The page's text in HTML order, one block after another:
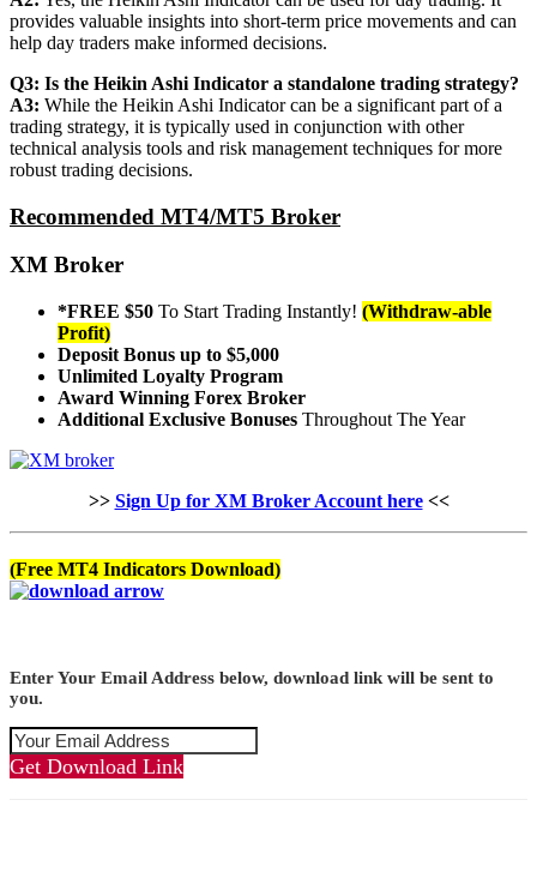
provides valuable insights into short-term price movements and can
help day traders make informed decisions.
Q3: Is the Heikin Ashi Indicator a standalone trading strategy?
A3: While the Heikin Ashi Indicator can be a significant part of a
trading strategy, it is typically used in conjunction with other
technical analysis tools and risk management techniques for more
robust trading decisions.
Recommended MT4/MT5 Broker
XM Broker
*FREE $50 To Start Trading Instantly! (Withdraw-able
Profit)
Deposit Bonus up to $5,000
Unlimited Loyalty Program
Award Winning Forex Broker
Additional Exclusive Bonuses Throughout The Year
>> Sign Up for XM Broker Account here<<
(Free MT4 Indicators Download)
Enter Your Email Address below, download link will be sent to
you.
Get Download Link